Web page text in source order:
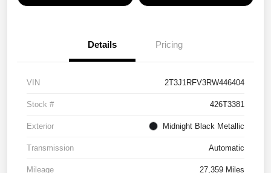
Details Pricing
VIN 2T3J1RFV3RW446404
Stock # 426T3381
Exterior Midnight Black Metallic
Transmission Automatic
Mileage 27,359 Miles